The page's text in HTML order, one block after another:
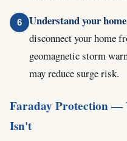
Understand your
disconnect your home
geomagnetic storm
may reduce surge risk.
Faraday Protection
Isn't